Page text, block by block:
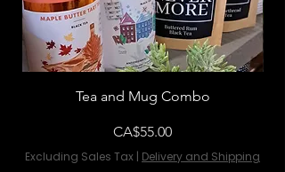
Tea and Mug Combo
Price
CA$55.00
Excluding Sales Tax | Delivery and Shipping